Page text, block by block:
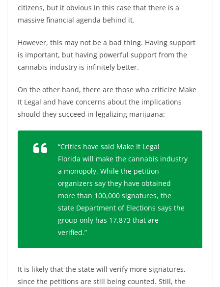
citizens, but it obvious in this case that there is a
massive financial agenda behind it.
However, this may not be a bad thing. Having support
is important, but having powerful support from the
cannabis industry is infinitely better.
On the other hand, there are those who criticize Make
It Legal and have concerns about the implications
should they succeed in legalizing marijuana:
“Critics have said Make It Legal
Florida will make the cannabis industry
a monopoly. While the petition
organizers say they have obtained
more than 100,000 signatures, the
state Department of Elections says the
group only has 17,873 that are
verified.”
It is likely that the state will verify more signatures,
since the petitions are still being counted. Still, the